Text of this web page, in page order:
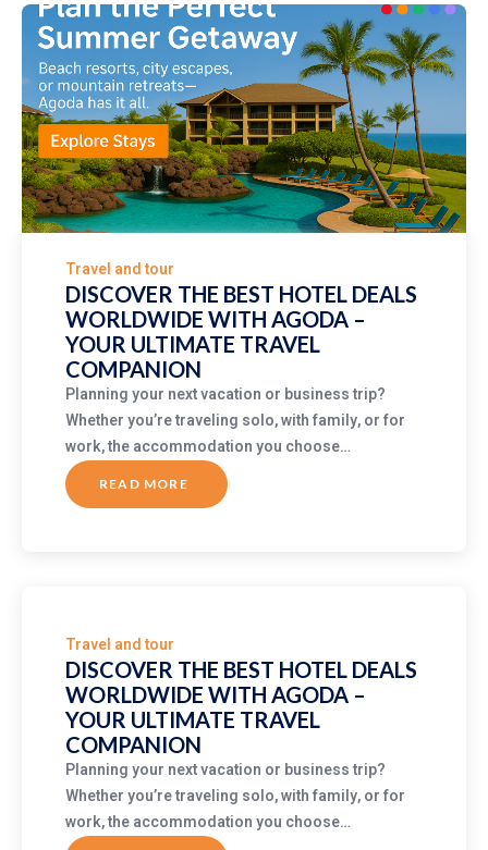
Travel and tour
DISCOVER THE BEST HOTEL DEALS
WORLDWIDE WITH AGODA –
YOUR ULTIMATE TRAVEL
COMPANION
Planning your next vacation or business trip?
Whether you’re traveling solo, with family, or for
work, the accommodation you choose…
READ MORE
ABOUT
TRAVEL
COMPANION
Travel and tour
DISCOVER THE BEST HOTEL DEALS
WORLDWIDE WITH AGODA –
YOUR ULTIMATE TRAVEL
COMPANION
Planning your next vacation or business trip?
Whether you’re traveling solo, with family, or for
work, the accommodation you choose…